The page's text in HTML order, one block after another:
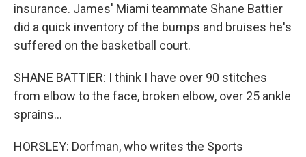
insurance. James' Miami teammate Shane Battier
did a quick inventory of the bumps and bruises he's
suffered on the basketball court.
SHANE BATTIER: I think I have over 90 stitches
from elbow to the face, broken elbow, over 25 ankle
sprains...
HORSLEY: Dorfman, who writes the Sports